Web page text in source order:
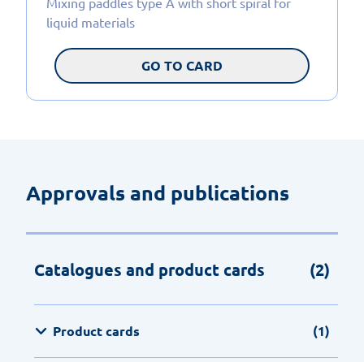
liquid materials
GO TO CARD
Approvals and publications
Catalogues and product cards (2)
Product cards (1)